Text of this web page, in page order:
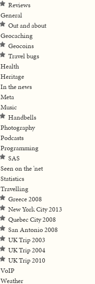
Reviews
General
Out and about
Geocaching
Geocoins
Travel bugs
Health
Heritage
In the news
Meta
Music
Handbells
Photography
Podcasts
Programming
SAS
Seen on the 'net
Statistics
Travelling
Greece 2008
New York City 2013
Quebec City 2008
San Antonio 2008
UK Trip 2003
UK Trip 2004
UK Trip 2010
VoIP
Weather